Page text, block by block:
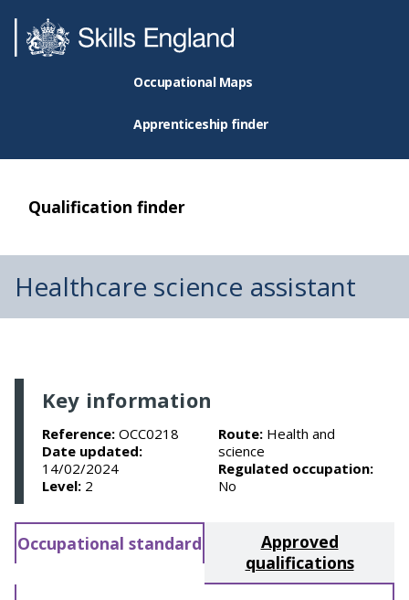
Occupational Maps
Apprenticeship finder
Qualification finder
Healthcare science assistant
Key information
Reference: OCC0218
Date updated:
14/02/2024
Level: 2
Route: Health and
science
Regulated occupation:
No
Occupational standard
Approved
qualifications